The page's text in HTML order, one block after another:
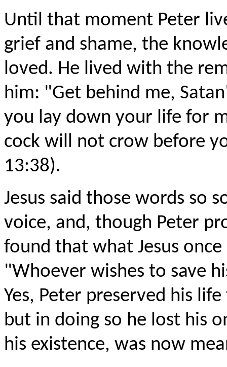
Until that moment Peter
grief and shame, the
loved. He lived with the
him: "Get behind me,
you lay down your life for
cock will not crow before
13:38).
Jesus said those words so
voice, and, though Peter
found that what Jesus
"Whoever wishes to save
Yes, Peter preserved his
but in doing so he lost his
his existence, was now